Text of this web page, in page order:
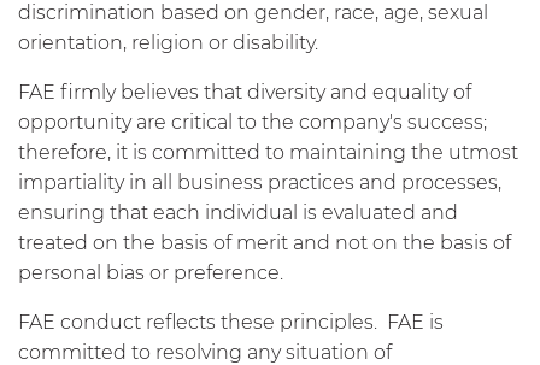
discrimination based on gender, race, age, sexual
orientation, religion or disability.
FAE firmly believes that diversity and equality of
opportunity are critical to the company's success;
therefore, it is committed to maintaining the utmost
impartiality in all business practices and processes,
ensuring that each individual is evaluated and
treated on the basis of merit and not on the basis of
personal bias or preference.
FAE conduct reflects these principles. FAE is
committed to resolving any situation of